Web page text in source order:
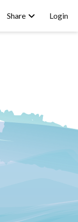
Share Login